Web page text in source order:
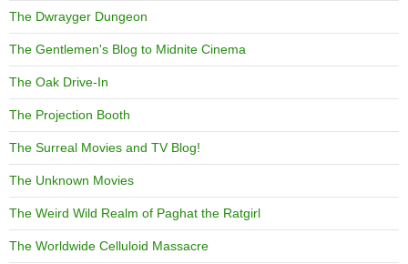
The Dwrayger Dungeon
The Gentlemen's Blog to Midnite Cinema
The Oak Drive-In
The Projection Booth
The Surreal Movies and TV Blog!
The Unknown Movies
The Weird Wild Realm of Paghat the Ratgirl
The Worldwide Celluloid Massacre